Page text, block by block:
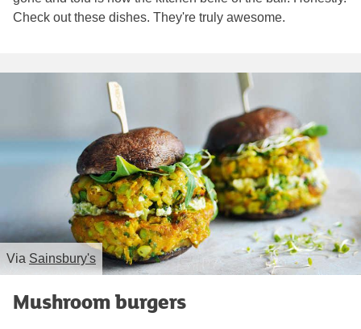
Check out these dishes. They're truly awesome.
Via Sainsbury's
Mushroom burgers